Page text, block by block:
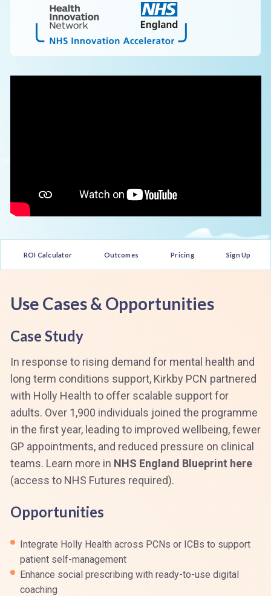
ROI Calculator Outcomes Pricing Sign Up
Use Cases & Opportunities
Case Study
In response to rising demand for mental health and
long term conditions support, Kirkby PCN partnered
with Holly Health to offer scalable support for
adults. Over 1,900 individuals joined the programme
in the first year, leading to improved wellbeing, fewer
GP appointments, and reduced pressure on clinical
teams. Learn more in NHS England Blueprint here
(access to NHS Futures required).
Opportunities
Integrate Holly Health across PCNs or ICBs to support
patient self-management
Enhance social prescribing with ready-to-use digital
coaching